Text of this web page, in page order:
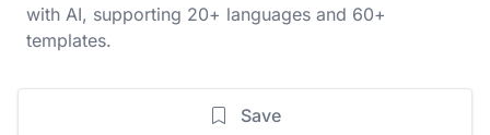
with AI, supporting 20+ languages and 60+
templates.
Save